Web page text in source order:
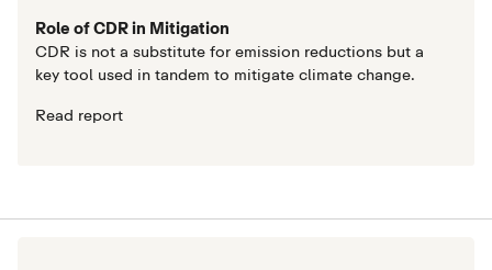
Role of CDR in Mitigation
CDR is not a substitute for emission reductions but a
key tool used in tandem to mitigate climate change.
Read report